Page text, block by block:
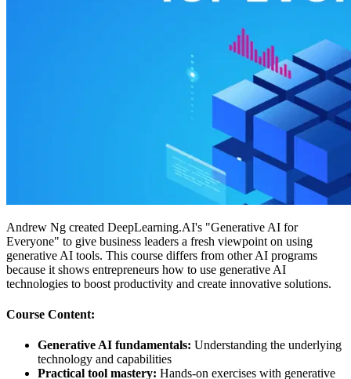
Andrew Ng created DeepLearning.AI's "Generative AI for
Everyone" to give business leaders a fresh viewpoint on using
generative AI tools. This course differs from other AI programs
because it shows entrepreneurs how to use generative AI
technologies to boost productivity and create innovative solutions.
Course Content:
Generative AI fundamentals: Understanding the underlying
technology and capabilities
Practical tool mastery: Hands-on exercises with generative